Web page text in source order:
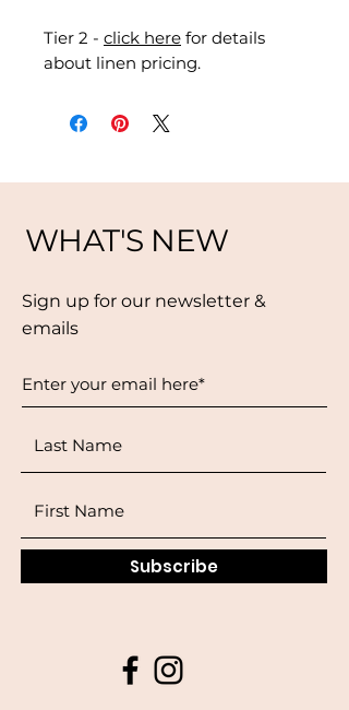
Tier 2 - click here for details
about linen pricing.
WHAT'S NEW
Sign up for our newsletter &
emails
Subscribe